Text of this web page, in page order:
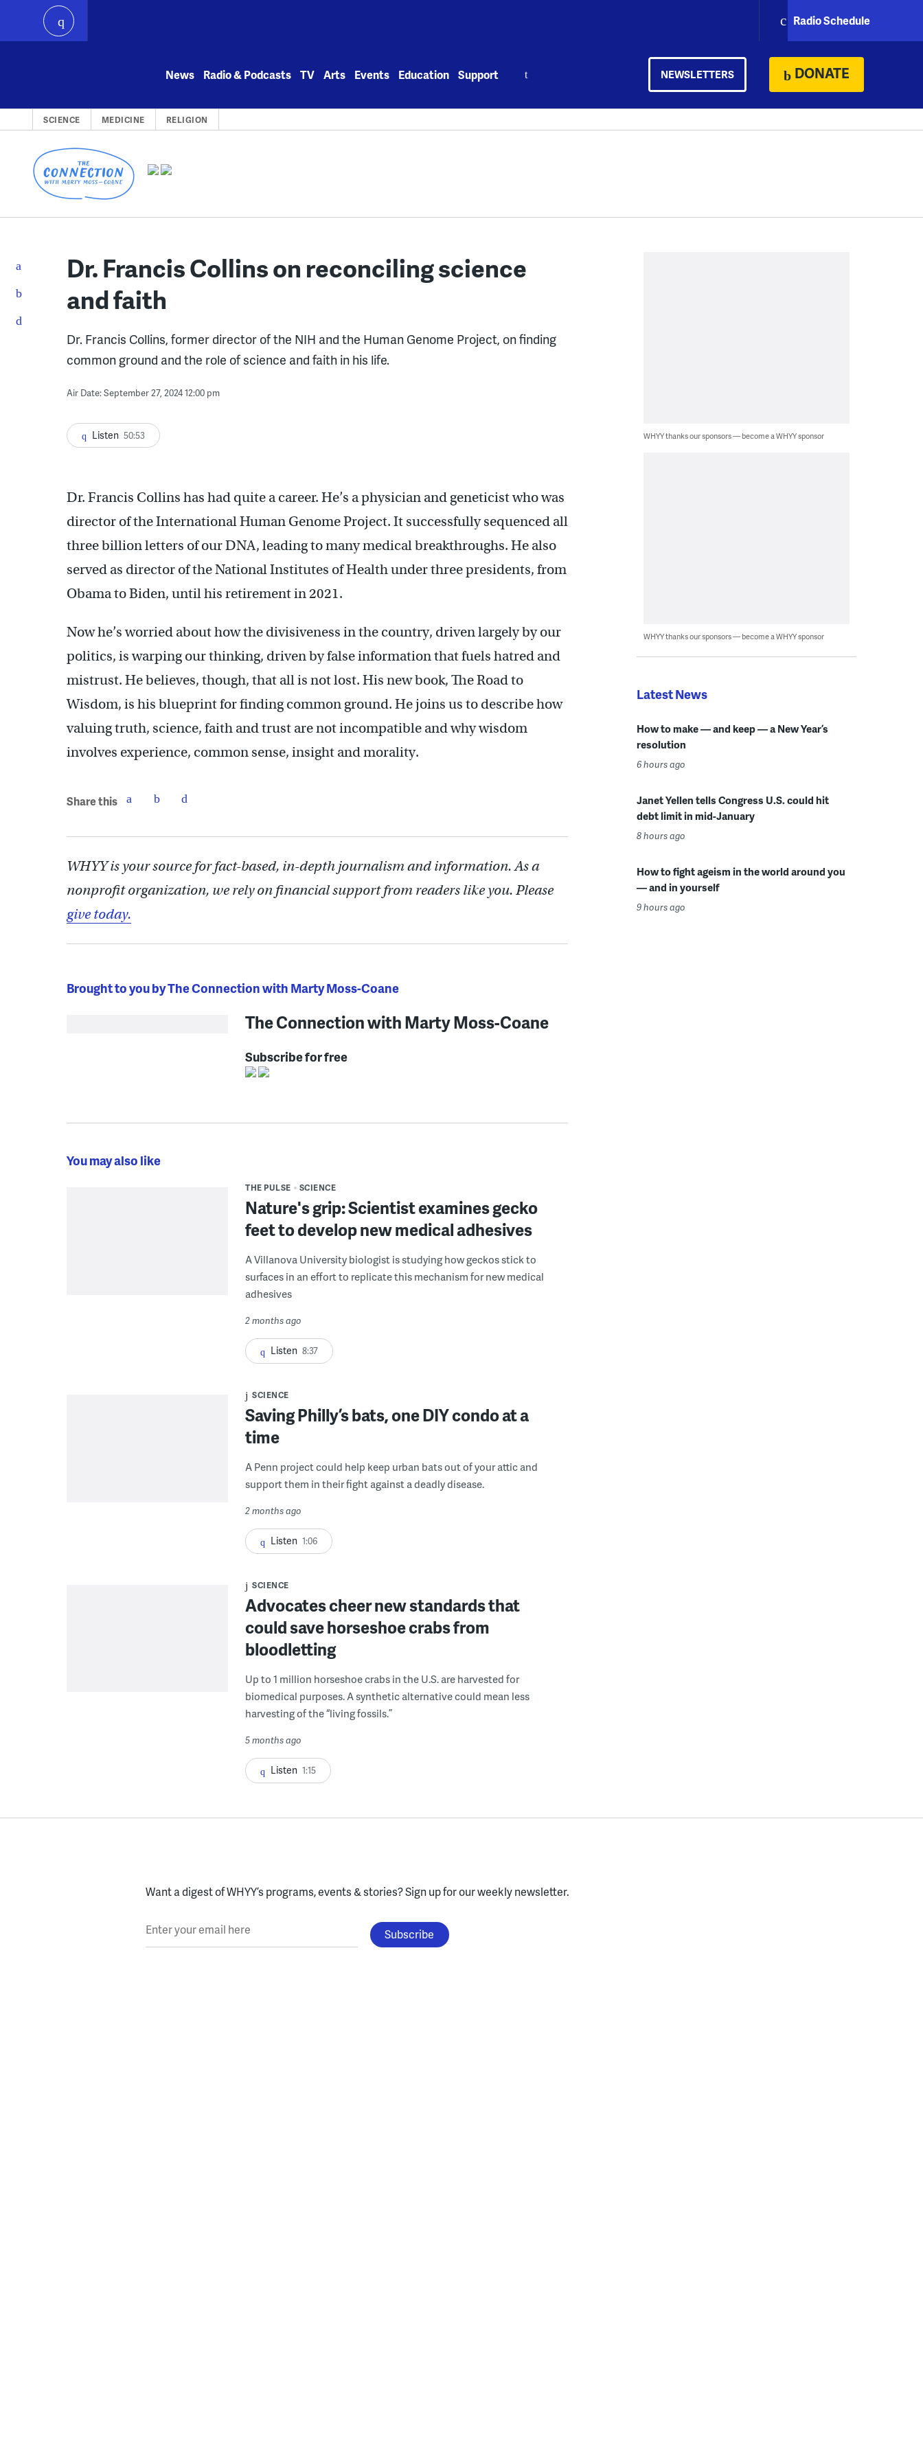
play
Radio Schedule
News Radio & Podcasts TV Arts Events Education Support
Search
NEWSLETTERS DONATE
SCIENCE MEDICINE RELIGION
Dr. Francis Collins on reconciling science
and faith
Dr. Francis Collins, former director of the NIH and the Human Genome Project, on finding
common ground and the role of science and faith in his life.
Air Date: September 27, 2024 12:00 pm
Listen 50:53
Dr. Francis Collins has had quite a career. He’s a physician and geneticist who was
director of the International Human Genome Project. It successfully sequenced all
three billion letters of our DNA, leading to many medical breakthroughs. He also
served as director of the National Institutes of Health under three presidents, from
Obama to Biden, until his retirement in 2021.
Now he’s worried about how the divisiveness in the country, driven largely by our
politics, is warping our thinking, driven by false information that fuels hatred and
mistrust. He believes, though, that all is not lost. His new book, The Road to
Wisdom, is his blueprint for finding common ground. He joins us to describe how
valuing truth, science, faith and trust are not incompatible and why wisdom
involves experience, common sense, insight and morality.
Share this
WHYY is your source for fact-based, in-depth journalism and information. As a
nonprofit organization, we rely on financial support from readers like you. Please
give today.
Brought to you by The Connection with Marty Moss-Coane
The Connection with Marty Moss-Coane
Subscribe for free
You may also like
THE PULSE SCIENCE
Nature's grip: Scientist examines gecko
feet to develop new medical adhesives
A Villanova University biologist is studying how geckos stick to
surfaces in an effort to replicate this mechanism for new medical
adhesives
2 months ago
Listen 8:37
SCIENCE
Saving Philly’s bats, one DIY condo at a
time
A Penn project could help keep urban bats out of your attic and
support them in their fight against a deadly disease.
2 months ago
Listen 1:06
SCIENCE
Advocates cheer new standards that
could save horseshoe crabs from
bloodletting
Up to 1 million horseshoe crabs in the U.S. are harvested for
biomedical purposes. A synthetic alternative could mean less
harvesting of the “living fossils.”
5 months ago
Listen 1:15
WHYY thanks our sponsors — become a WHYY sponsor
WHYY thanks our sponsors — become a WHYY sponsor
Latest News
How to make — and keep — a New Year’s
resolution
6 hours ago
Janet Yellen tells Congress U.S. could hit
debt limit in mid-January
8 hours ago
How to fight ageism in the world around you
— and in yourself
9 hours ago
Want a digest of WHYY’s programs, events & stories?Sign up for our weekly newsletter.
Enter your email here